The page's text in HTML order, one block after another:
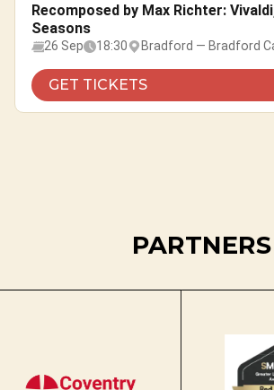
Recomposed by Max Richter:
Seasons
26 Sep 18:30 Bradford — Bradford
GET TICKETS
PARTNERS